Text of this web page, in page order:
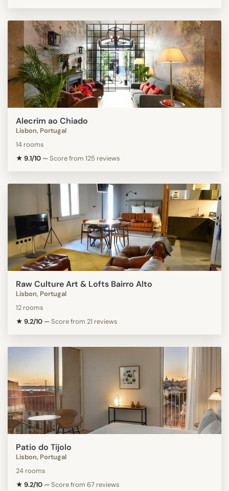
Alecrim ao Chiado
Lisbon, Portugal
14 rooms
★ 9.1/10 —Score from 125 reviews
Raw Culture Art & Lofts Bairro Alto
Lisbon, Portugal
12 rooms
★ 9.2/10 —Score from 21 reviews
Patio do Tijolo
Lisbon, Portugal
24 rooms
★ 9.2/10 —Score from 67 reviews